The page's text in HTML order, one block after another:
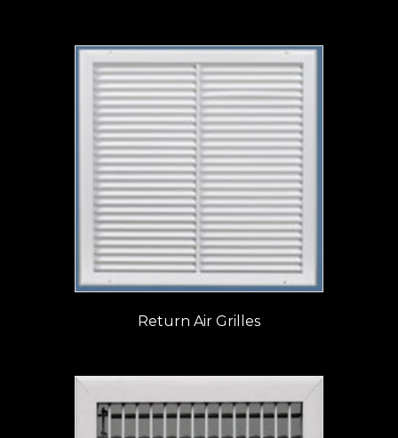
Return Air Grilles